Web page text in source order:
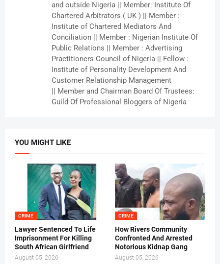
and outside Nigeria || Member: Institute Of
Chartered Arbitrators ( UK ) || Member :
Institute of Chartered Mediators And
Conciliation || Member : Nigerian Institute Of
Public Relations || Member : Advertising
Practitioners Council of Nigeria || Fellow :
Institute of Personality Development And
Customer Relationship Management
|| Member and Chairman Board Of Trustees:
Guild Of Professional Bloggers of Nigeria
YOU MIGHT LIKE
CRIME
Lawyer Sentenced To Life
Imprisonment For Killing
South African Girlfriend
August 05, 2026
CRIME
How Rivers Community
Confronted And Arrested
Notorious Kidnap Gang
August 05, 2026